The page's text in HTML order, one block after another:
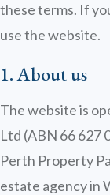
these terms. If
use the website.
1. About us
The website is
Ltd (ABN 66 627
Perth Property
estate agency in